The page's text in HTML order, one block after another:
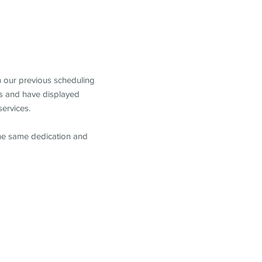
our previous scheduling
and have displayed
same dedication and